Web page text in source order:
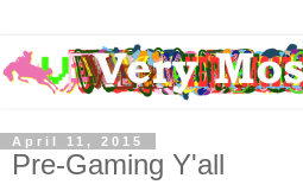
April 11, 2015
Pre-Gaming Y'all